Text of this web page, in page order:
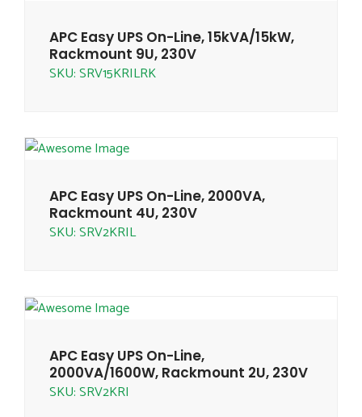
APC Easy UPS On-Line, 15kVA/15kW,
Rackmount 9U, 230V
SKU: SRV15KRILRK
APC Easy UPS On-Line, 2000VA,
Rackmount 4U, 230V
SKU: SRV2KRIL
APC Easy UPS On-Line,
2000VA/1600W, Rackmount 2U, 230V
SKU: SRV2KRI